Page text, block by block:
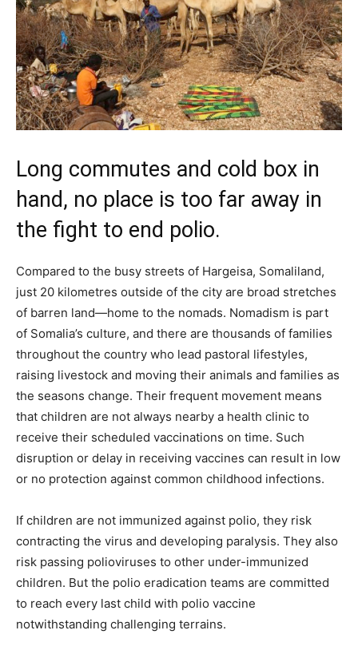
Long commutes and cold box in
hand, no place is too far away in
the fight to end polio.
Compared to the busy streets of Hargeisa, Somaliland,
just 20 kilometres outside of the city are broad stretches
of barren land—home to the nomads. Nomadism is part
of Somalia’s culture, and there are thousands of families
throughout the country who lead pastoral lifestyles,
raising livestock and moving their animals and families as
the seasons change. Their frequent movement means
that children are not always nearby a health clinic to
receive their scheduled vaccinations on time. Such
disruption or delay in receiving vaccines can result in low
or no protection against common childhood infections.
If children are not immunized against polio, they risk
contracting the virus and developing paralysis. They also
risk passing polioviruses to other under-immunized
children. But the polio eradication teams are committed
to reach every last child with polio vaccine
notwithstanding challenging terrains.